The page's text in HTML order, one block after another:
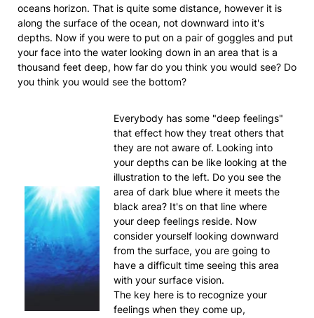
oceans horizon. That is quite some distance, however it is
along the surface of the ocean, not downward into it's
depths. Now if you were to put on a pair of goggles and put
your face into the water looking down in an area that is a
thousand feet deep, how far do you think you would see? Do
you think you would see the bottom?
Everybody has some "deep feelings"
that effect how they treat others that
they are not aware of. Looking into
your depths can be like looking at the
illustration to the left. Do you see the
area of dark blue where it meets the
black area? It's on that line where
your deep feelings reside. Now
consider yourself looking downward
from the surface, you are going to
have a difficult time seeing this area
with your surface vision.
The key here is to recognize your
feelings when they come up,